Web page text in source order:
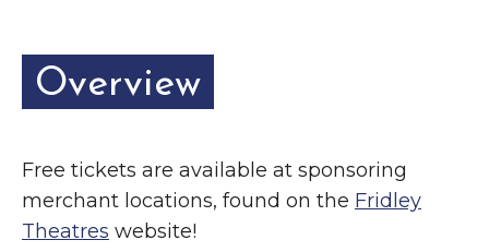
Overview
Free tickets are available at sponsoring
merchant locations, found on the Fridley
Theatres website!